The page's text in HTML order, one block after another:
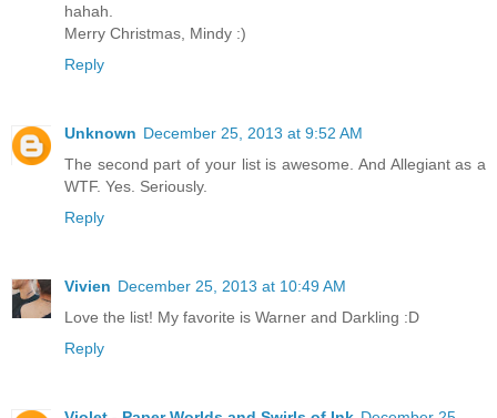
hahah.
Merry Christmas, Mindy :)
Reply
Unknown December 25, 2013 at 9:52 AM
The second part of your list is awesome. And Allegiant as a
WTF. Yes. Seriously.
Reply
Vivien December 25, 2013 at 10:49 AM
Love the list! My favorite is Warner and Darkling :D
Reply